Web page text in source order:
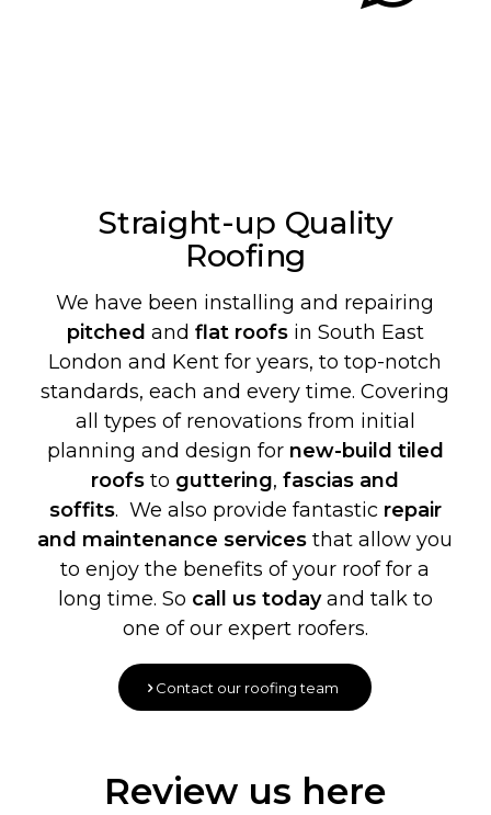
Straight-up Quality
Roofing
We have been installing and repairing
pitched and flat roofsin South East
London and Kent for years, to top-notch
standards, each and every time. Covering
all types of renovations from initial
planning and design for new-build tiled
roofs to guttering,fascias and
soffits. We also provide fantastic repair
and maintenance services that allow you
to enjoy the benefits of your roof for a
long time. So call us todayand talk to
one of our expert roofers.
Contact our roofing team
Review us here